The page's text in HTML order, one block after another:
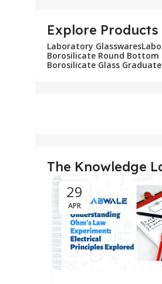
Explore
Laboratory Glasswares
Borosilicate Round Bottom
Borosilicate Glass
The Knowledge
29
APR